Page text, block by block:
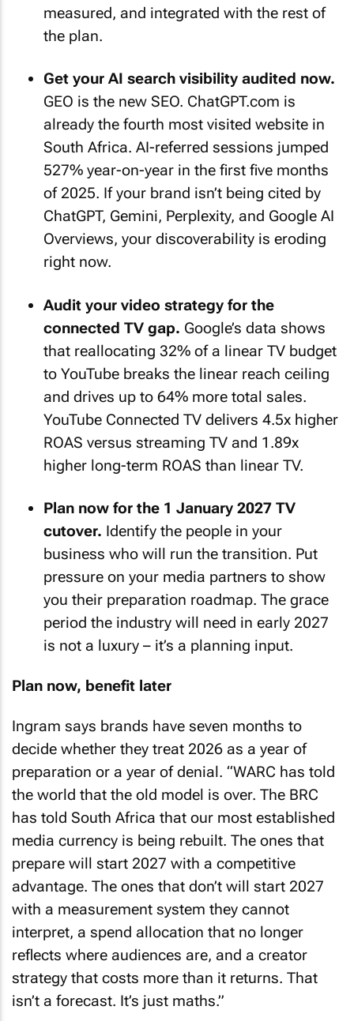
measured, and integrated with the rest of
the plan.
Get your AI search visibility audited now.
GEO is the new SEO. ChatGPT.com is
already the fourth most visited website in
South Africa. AI-referred sessions jumped
527% year-on-year in the first five months
of 2025. If your brand isn’t being cited by
ChatGPT, Gemini, Perplexity, and Google AI
Overviews, your discoverability is eroding
right now.
Audit your video strategy for the
connected TV gap. Google’s data shows
that reallocating 32% of a linear TV budget
to YouTube breaks the linear reach ceiling
and drives up to 64% more total sales.
YouTube Connected TV delivers 4.5x higher
ROAS versus streaming TV and 1.89x
higher long-term ROAS than linear TV.
Plan now for the 1 January 2027 TV
cutover. Identify the people in your
business who will run the transition. Put
pressure on your media partners to show
you their preparation roadmap. The grace
period the industry will need in early 2027
is not a luxury – it’s a planning input.
Plan now, benefit later
Ingram says brands have seven months to
decide whether they treat 2026 as a year of
preparation or a year of denial. “WARC has told
the world that the old model is over. The BRC
has told South Africa that our most established
media currency is being rebuilt. The ones that
prepare will start 2027 with a competitive
advantage. The ones that don’t will start 2027
with a measurement system they cannot
interpret, a spend allocation that no longer
reflects where audiences are, and a creator
strategy that costs more than it returns. That
isn’t a forecast. It’s just maths.”